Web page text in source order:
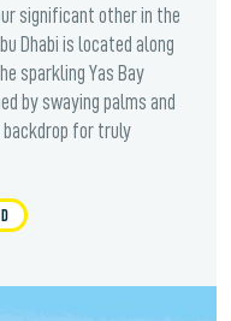
significant other in the
Dhabi is located along
sparkling Yas Bay
by swaying palms and
for truly